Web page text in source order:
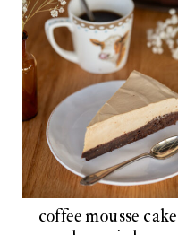
coffee mousse cake